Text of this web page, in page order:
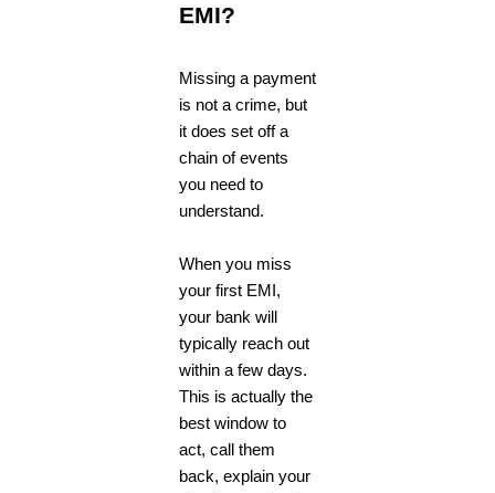
EMI?
Missing a payment
is not a crime, but
it does set off a
chain of events
you need to
understand.
When you miss
your first EMI,
your bank will
typically reach out
within a few days.
This is actually the
best window to
act, call them
back, explain your